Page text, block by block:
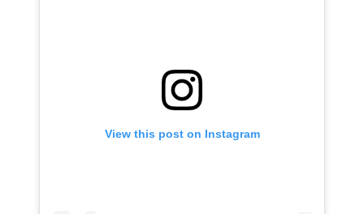
View this post on Instagram